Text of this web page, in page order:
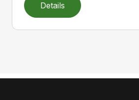
Details